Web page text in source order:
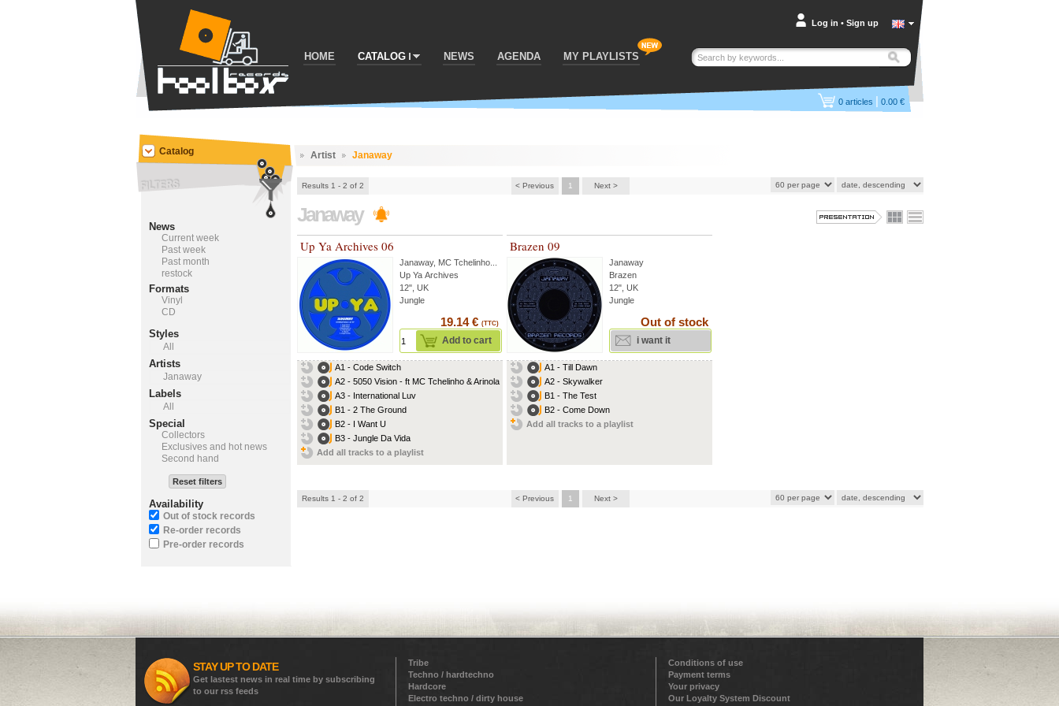
HOME CATALOG NEWS AGENDA MY PLAYLISTS
Log in • Sign up
0 articles | 0.00 €
Artist Janaway
Results 1 - 2 of 2 < Previous 1 Next >
Janaway
Up Ya Archives 06
Janaway, MC Tchelinho
Up Ya Archives
12", UK
Jungle
19.14 € (TTC)
Add to cart
A1 - Code Switch
A2 - 5050 Vision - ft MC Tchelinho & Arinola
A3 - International Luv
B1 - 2 The Ground
B2 - I Want U
B3 - Jungle Da Vida
Add all tracks to a playlist
Brazen 09
Janaway
Brazen
12", UK
Jungle
Out of stock
i want it
A1 - Till Dawn
A2 - Skywalker
B1 - The Test
B2 - Come Down
Add all tracks to a playlist
Results 1 - 2 of 2 < Previous 1 Next >
Catalog
News
Current week
Past week
Past month
restock
Formats
Vinyl
CD
Styles
All
Artists
Janaway
Labels
All
Special
Collectors
Exclusives and hot news
Second hand
Reset filters
Availability
Out of stock records
Re-order records
Pre-order records
STAY UP TO DATE
Get lastest news in real time by subscribing
to our rss feeds
Tribe
Techno / hardtechno
Hardcore
Electro techno / dirty house
Conditions of use
Payment terms
Your privacy
Our Loyalty System Discount